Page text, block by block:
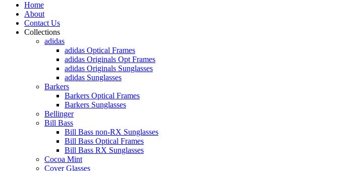
Home
About
Contact Us
Collections
adidas
adidas Optical Frames
adidas Originals Opt Frames
adidas Originals Sunglasses
adidas Sunglasses
Barkers
Barkers Optical Frames
Barkers Sunglasses
Bellinger
Bill Bass
Bill Bass non-RX Sunglasses
Bill Bass Optical Frames
Bill Bass RX Sunglasses
Cocoa Mint
Cover Glasses